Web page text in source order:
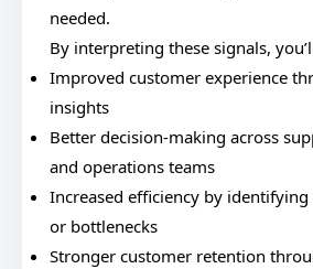
needed.
By interpreting these signals,
Improved customer experience
insights
Better decision-making across
and operations teams
Increased efficiency by
or bottlenecks
Stronger customer retention